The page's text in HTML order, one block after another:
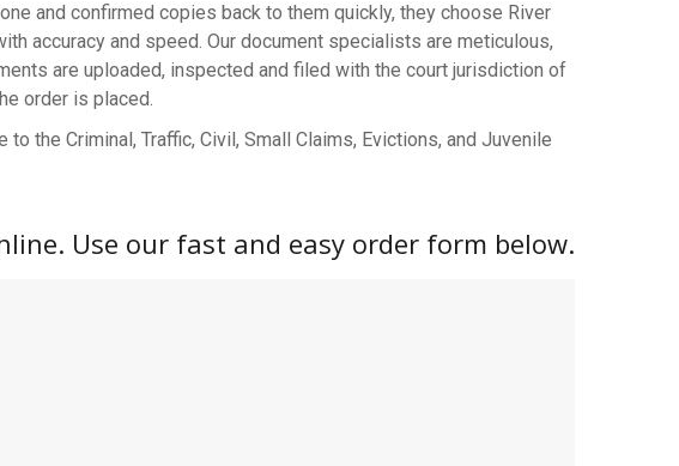
and confirmed copies back to them quickly, they choose River
accuracy and speed. Our document specialists are meticulous,
are uploaded, inspected and filed with the court jurisdiction of
order is placed.
the Criminal, Traffic, Civil, Small Claims, Evictions, and Juvenile
Use our fast and easy order form below.